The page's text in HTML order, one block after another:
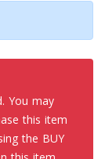
You may
this item
the BUY